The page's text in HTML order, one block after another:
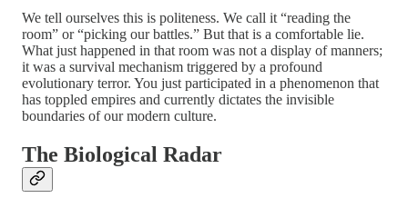
We tell ourselves this is politeness. We call it “reading the
room” or “picking our battles.” But that is a comfortable lie.
What just happened in that room was not a display of manners;
it was a survival mechanism triggered by a profound
evolutionary terror. You just participated in a phenomenon that
has toppled empires and currently dictates the invisible
boundaries of our modern culture.
The Biological Radar